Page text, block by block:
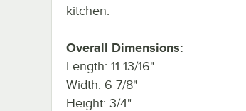
kitchen.
Overall Dimensions:
Length: 11 13/16"
Width: 6 7/8"
Height: 3/4"